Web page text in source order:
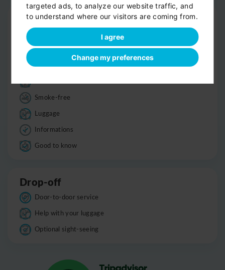
targeted ads, to analyze our website traffic, and
to understand where our visitors are coming from.
I agree
Change my preferences
Trip
Clean, comfortable car
Professional driver
Bottled water
Smoke-free
Luggage
Informations
Good to know
Drop-off
Door-to-door service
Help with your luggage
Optional sight-seeing